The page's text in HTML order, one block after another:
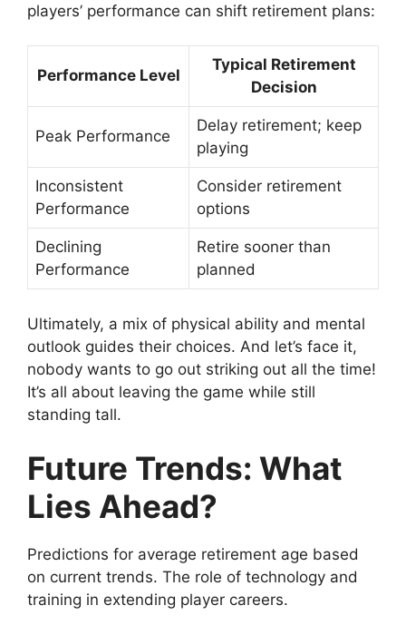
players’ performance can shift retirement plans:
Performance Level
Typical Retirement
Decision
Peak Performance
Delay retirement; keep
playing
Inconsistent
Performance
Consider retirement
options
Declining
Performance
Retire sooner than
planned
Ultimately, a mix of physical ability and mental
outlook guides their choices. And let’s face it,
nobody wants to go out striking out all the time!
It’s all about leaving the game while still
standing tall.
Future Trends: What
Lies Ahead?
Predictions for average retirement age based
on current trends. The role of technology and
training in extending player careers.